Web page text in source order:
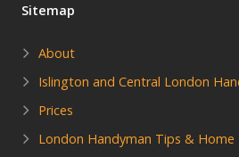
Sitemap
About
Islington and Central London
Prices
London Handyman Tips &